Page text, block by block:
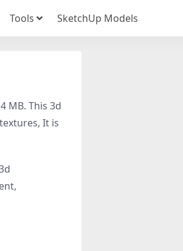
Tools SketchUp Models
MB. This 3d
It is